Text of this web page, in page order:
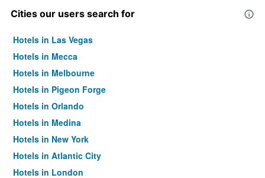
Cities our users search for
Hotels in Las Vegas
Hotels in Mecca
Hotels in Melbourne
Hotels in Pigeon Forge
Hotels in Orlando
Hotels in Medina
Hotels in New York
Hotels in Atlantic City
Hotels in London